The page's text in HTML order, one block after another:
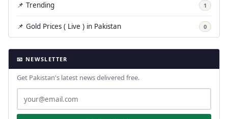
📌 Trending 1
📌 Gold Prices ( Live ) in Pakistan 0
📧 NEWSLETTER
Get Pakistan's latest news delivered free.